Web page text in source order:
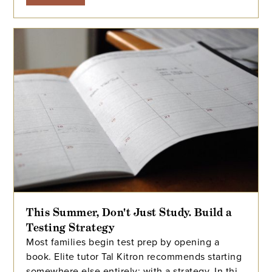
This Summer, Don't Just Study. Build a
Testing Strategy
Most families begin test prep by opening a
book. Elite tutor Tal Kitron recommends starting